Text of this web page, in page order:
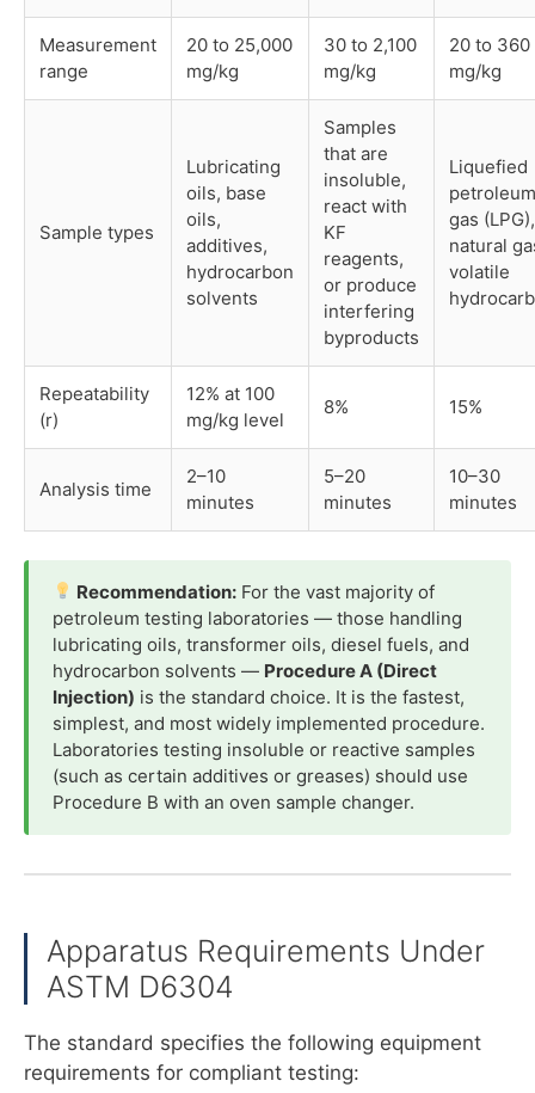
Measurement
range
20 to 25,000
mg/kg
30 to 2,100
mg/kg
20 to 360
mg/kg
Sample types
Lubricating
oils, base
oils,
additives,
hydrocarbon
solvents
Samples
that are
insoluble,
react with
KF
reagents,
or produce
interfering
byproducts
Liquefied
petroleum
gas (LPG),
natural
volatile
Repeatability
(r)
12% at 100
mg/kg level
8% 15%
Analysis time
2–10
minutes
5–20
minutes
10–30
minutes
Recommendation: For the vast majority of
petroleum testing laboratories — those handling
lubricating oils, transformer oils, diesel fuels, and
hydrocarbon solvents — Procedure A (Direct
Injection) is the standard choice. It is the fastest,
simplest, and most widely implemented procedure.
Laboratories testing insoluble or reactive samples
(such as certain additives or greases) should use
Procedure B with an oven sample changer.
Apparatus Requirements Under
ASTM D6304
The standard specifies the following equipment
requirements for compliant testing: